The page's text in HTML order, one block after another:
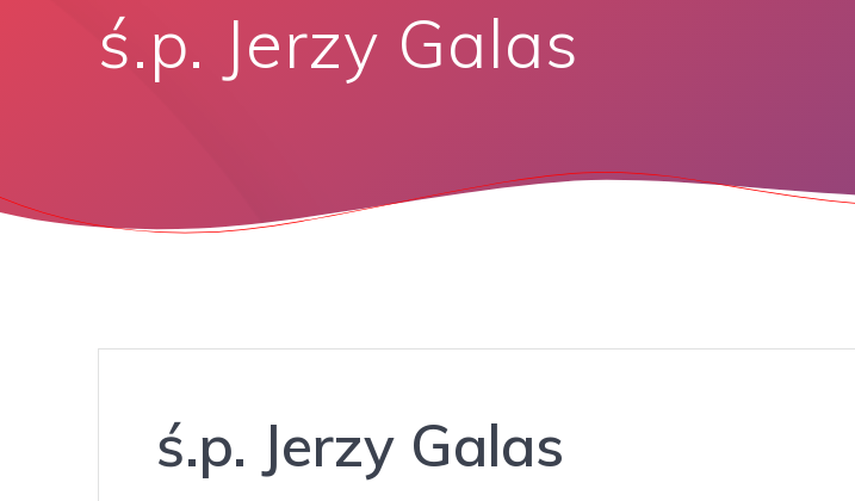
ś.p. Jerzy Galas
ś.p. Jerzy Galas